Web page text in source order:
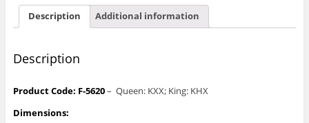
Description Additional information
Description
Product Code: F-5620– Queen: KXX; King: KHX
Dimensions: